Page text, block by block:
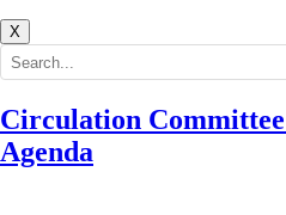
X
Search the site
Circulation Committee
Agenda